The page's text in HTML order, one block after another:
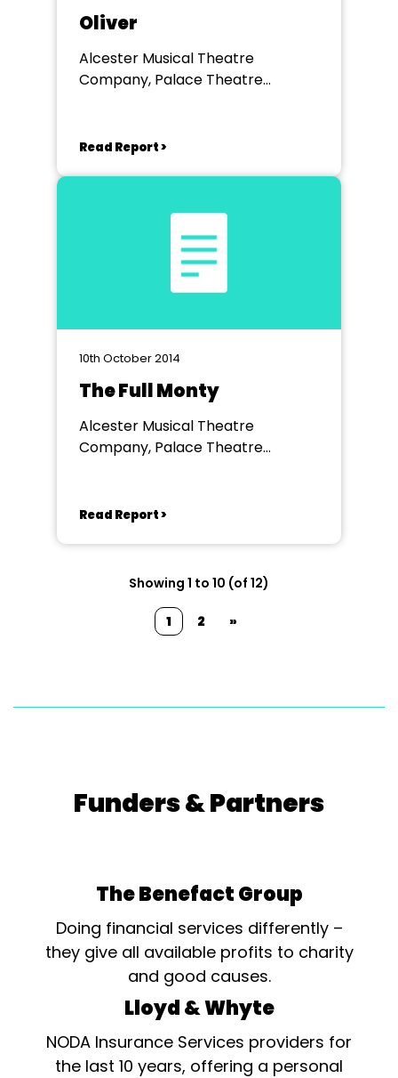
Oliver
Alcester Musical Theatre
Company, Palace Theatre
Read Report >
10th October 2014
The Full Monty
Alcester Musical Theatre
Company, Palace Theatre
Read Report >
Showing 1 to 10 (of 12)
1 2 »
Funders & Partners
The Benefact Group
Doing financial services differently –
they give all available profits to charity
and good causes.
Lloyd & Whyte
NODA Insurance Services providers for
the last 10 years, offering a personal